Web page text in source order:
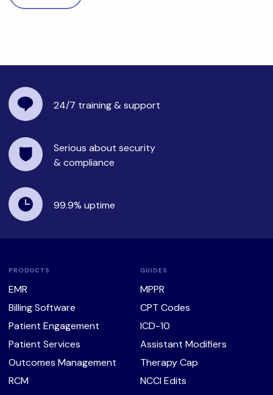
24/7 training& support
Serious about security
& compliance
99.9% uptime
PRODUCTS
EMR
Billing Software
Patient Engagement
Patient Services
Outcomes Management
RCM
GUIDES
MPPR
CPT Codes
ICD-10
Assistant Modifiers
Therapy Cap
NCCI Edits